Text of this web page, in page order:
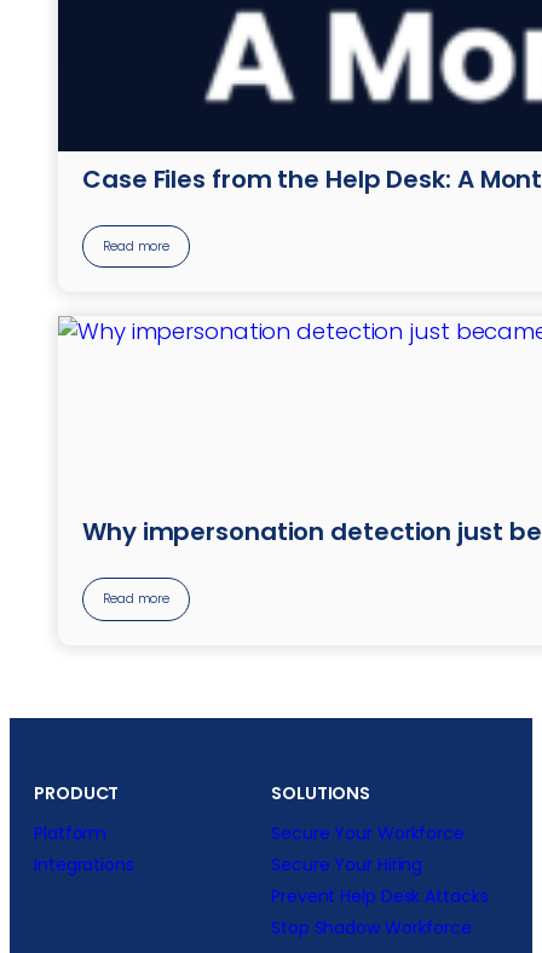
Case Files from the Help Desk: A
Read more
Why impersonation detection just
Read more
PRODUCT
Platform
Integrations
SOLUTIONS
Secure Your Workforce
Secure Your Hiring
Prevent Help Desk Attacks
Stop Shadow Workforce